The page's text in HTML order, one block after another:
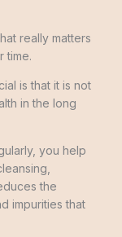
really matters
time.
is that it is not
in the long
you help
the
impurities that